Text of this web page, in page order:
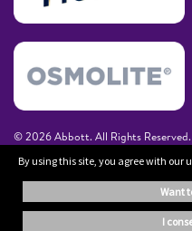
© 2026 Abbott. All Rights Reserved.
The information on this website is
not a substitute for independent
healthcare professional for medical
By using this site, you agree with our
want
i